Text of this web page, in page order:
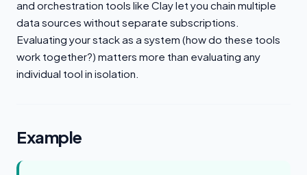
and orchestration tools like Clay let you chain multiple
data sources without separate subscriptions.
Evaluating your stack as a system (how do these tools
work together?) matters more than evaluating any
individual tool in isolation.
Example